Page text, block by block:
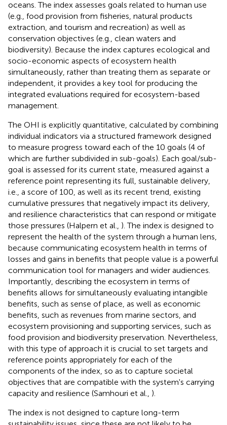
oceans. The index assesses goals related to human use
(e.g., food provision from fisheries, natural products
extraction, and tourism and recreation) as well as
conservation objectives (e.g., clean waters and
biodiversity). Because the index captures ecological and
socio-economic aspects of ecosystem health
simultaneously, rather than treating them as separate or
independent, it provides a key tool for producing the
integrated evaluations required for ecosystem-based
management.
The OHI is explicitly quantitative, calculated by combining
individual indicators via a structured framework designed
to measure progress toward each of the 10 goals (4 of
which are further subdivided in sub-goals). Each goal/sub-
goal is assessed for its current state, measured against a
reference point representing its full, sustainable delivery,
i.e., a score of 100, as well as its recent trend, existing
cumulative pressures that negatively impact its delivery,
and resilience characteristics that can respond or mitigate
those pressures (Halpern et al., ). The index is designed to
represent the health of the system through a human lens,
because communicating ecosystem health in terms of
losses and gains in benefits that people value is a powerful
communication tool for managers and wider audiences.
Importantly, describing the ecosystem in terms of
benefits allows for simultaneously evaluating intangible
benefits, such as sense of place, as well as economic
benefits, such as revenues from marine sectors, and
ecosystem provisioning and supporting services, such as
food provision and biodiversity preservation. Nevertheless,
with this type of approach it is crucial to set targets and
reference points appropriately for each of the
components of the index, so as to capture societal
objectives that are compatible with the system's carrying
capacity and resilience (Samhouri et al., ).
The index is not designed to capture long-term